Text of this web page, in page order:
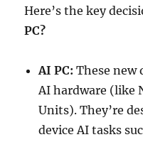
Here’s the key
PC?
AI PC: These new
AI hardware (like
Units). They’re
device AI tasks